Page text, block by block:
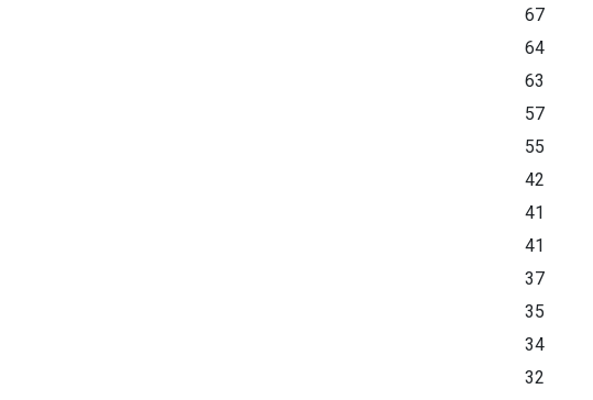
67
64
63
57
55
42
41
41
37
35
34
32